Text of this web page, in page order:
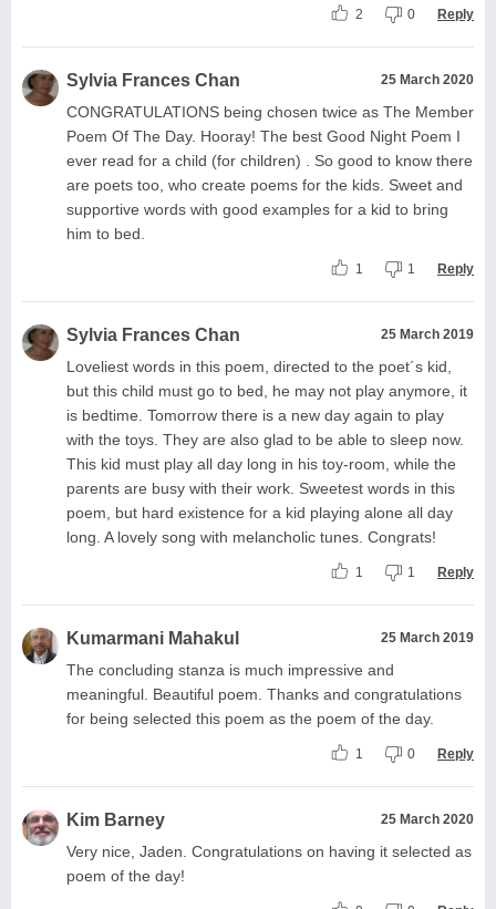
2 0 Reply
Sylvia Frances Chan 25 March 2020
CONGRATULATIONS being chosen twice as The Member
Poem Of The Day. Hooray! The best Good Night Poem I
ever read for a child (for children) . So good to know there
are poets too, who create poems for the kids. Sweet and
supportive words with good examples for a kid to bring
him to bed.
1 1 Reply
Sylvia Frances Chan 25 March 2019
Loveliest words in this poem, directed to the poet´s kid,
but this child must go to bed, he may not play anymore, it
is bedtime. Tomorrow there is a new day again to play
with the toys. They are also glad to be able to sleep now.
This kid must play all day long in his toy-room, while the
parents are busy with their work. Sweetest words in this
poem, but hard existence for a kid playing alone all day
long. A lovely song with melancholic tunes. Congrats!
1 1 Reply
Kumarmani Mahakul 25 March 2019
The concluding stanza is much impressive and
meaningful. Beautiful poem. Thanks and congratulations
for being selected this poem as the poem of the day.
1 0 Reply
Kim Barney 25 March 2020
Very nice, Jaden. Congratulations on having it selected as
poem of the day!